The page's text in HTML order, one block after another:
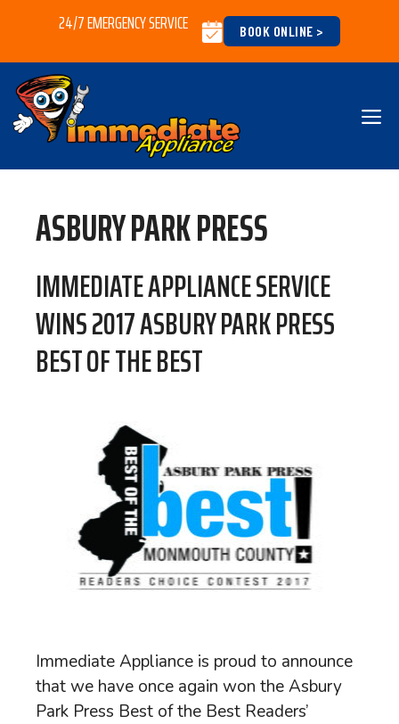
content
24/7 EMERGENCY SERVICE BOOK ONLINE >
ASBURY PARK PRESS
IMMEDIATE APPLIANCE SERVICE
WINS 2017 ASBURY PARK PRESS
BEST OF THE BEST
Immediate Appliance is proud to announce
that we have once again won the Asbury
Park Press Best of the Best Readers’